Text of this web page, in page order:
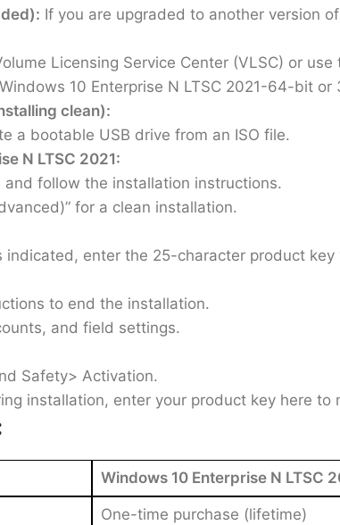
If you are upgraded to another version
Licensing Service Center (VLSC) or
10 Enterprise N LTSC 2021-64-bit
clean):
a bootable USB drive from an ISO file.
N LTSC 2021:
and follow the installation instructions.
for a clean installation.
indicated, enter the 25-character product
to end the installation.
and field settings.
Safety> Activation.
installation, enter your product key here to
Windows 10 Enterprise N LTSC
One-time purchase (lifetime)